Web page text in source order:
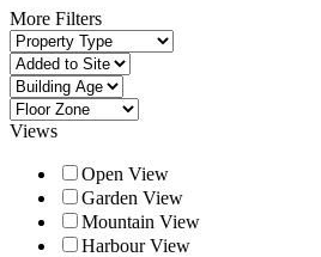
More Filters
Views
Open View
Garden View
Mountain View
Harbour View